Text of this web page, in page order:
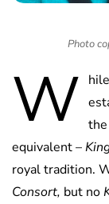
Photo
W
equivalent –
royal tradition.
Consort, but no